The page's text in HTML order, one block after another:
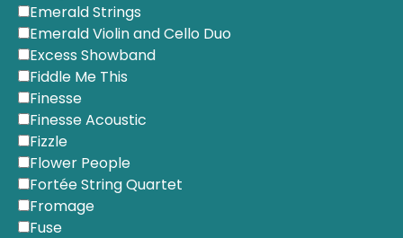
Emerald Strings
Emerald Violin and Cello Duo
Excess Showband
Fiddle Me This
Finesse
Finesse Acoustic
Fizzle
Flower People
Fortée String Quartet
Fromage
Fuse